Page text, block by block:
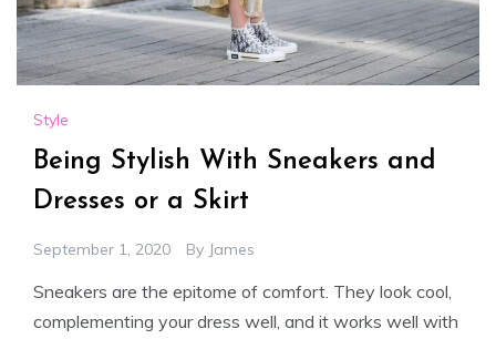
Style
Being Stylish With Sneakers and
Dresses or a Skirt
September 1, 2020 By James
Sneakers are the epitome of comfort. They look cool,
complementing your dress well, and it works well with